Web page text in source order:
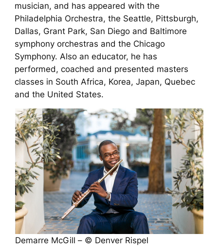
musician, and has appeared with the
Philadelphia Orchestra, the Seattle, Pittsburgh,
Dallas, Grant Park, San Diego and Baltimore
symphony orchestras and the Chicago
Symphony. Also an educator, he has
performed, coached and presented masters
classes in South Africa, Korea, Japan, Quebec
and the United States.
Demarre McGill – © Denver Rispel